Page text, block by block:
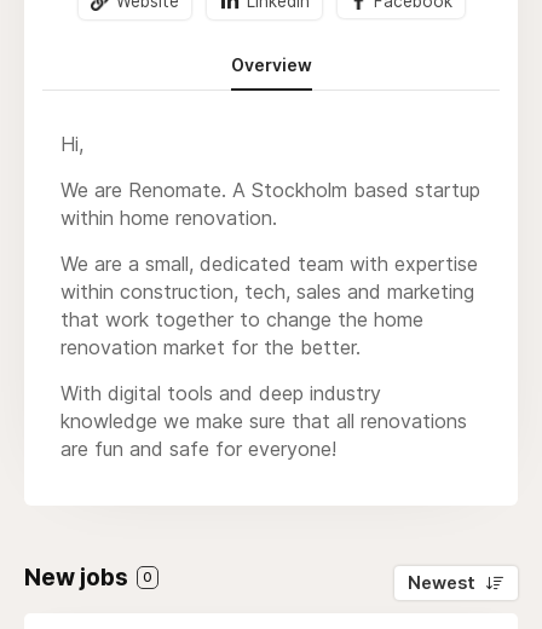
Overview
Hi,
We are Renomate. A Stockholm based startup
within home renovation.
We are a small, dedicated team with expertise
within construction, tech, sales and marketing
that work together to change the home
renovation market for the better.
With digital tools and deep industry
knowledge we make sure that all renovations
are fun and safe for everyone!
New jobs 0 Newest